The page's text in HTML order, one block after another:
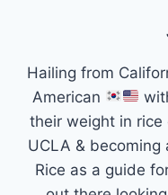
Hailing from
American
their weight in
UCLA & becoming
Rice as a guide